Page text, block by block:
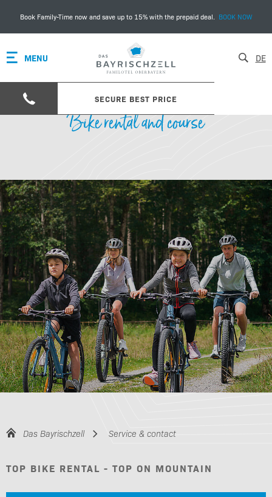
Book Family-Time now and save up to 15% with the prepaid deal. BOOK NOW
MENU
SECURE BEST PRICE
DE
Bike rental and course
Das Bayrischzell Service & contact
TOP BIKE RENTAL - TOP ON MOUNTAIN